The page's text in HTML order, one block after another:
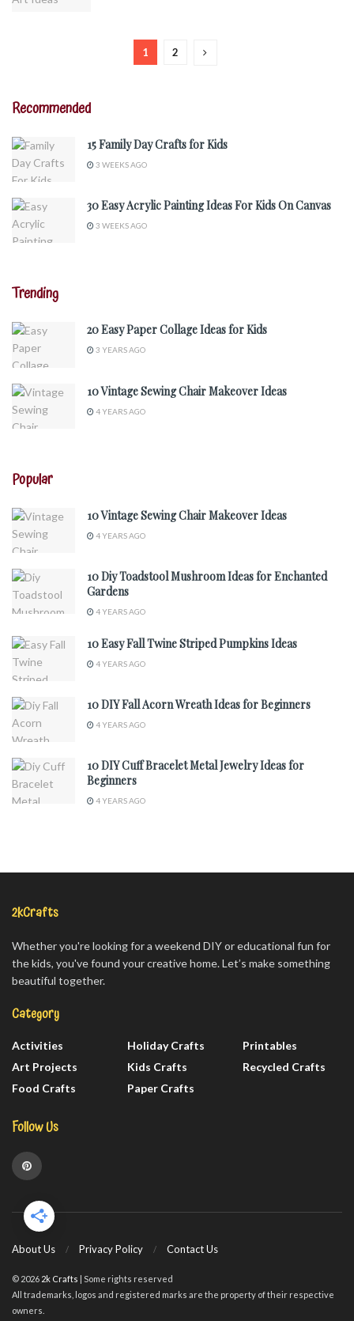
1 2
Recommended
15 Family Day Crafts for Kids
3 WEEKS AGO
30 Easy Acrylic Painting Ideas For Kids On Canvas
3 WEEKS AGO
Trending
20 Easy Paper Collage Ideas for Kids
3 YEARS AGO
10 Vintage Sewing Chair Makeover Ideas
4 YEARS AGO
Popular
10 Vintage Sewing Chair Makeover Ideas
4 YEARS AGO
10 Diy Toadstool Mushroom Ideas for Enchanted
Gardens
4 YEARS AGO
10 Easy Fall Twine Striped Pumpkins Ideas
4 YEARS AGO
10 DIY Fall Acorn Wreath Ideas for Beginners
4 YEARS AGO
10 DIY Cuff Bracelet Metal Jewelry Ideas for
Beginners
4 YEARS AGO
2kCrafts
Whether you're looking for a weekend DIY or educational fun for
the kids, you've found your creative home. Let’s make something
beautiful together.
Category
Activities
Art Projects
Food Crafts
Holiday Crafts
Kids Crafts
Paper Crafts
Printables
Recycled Crafts
Follow Us
About Us Privacy Policy Contact Us
© 2026 2k Crafts | Some rights reserved
All trademarks, logos and registered marks are the property of their respective
owners.